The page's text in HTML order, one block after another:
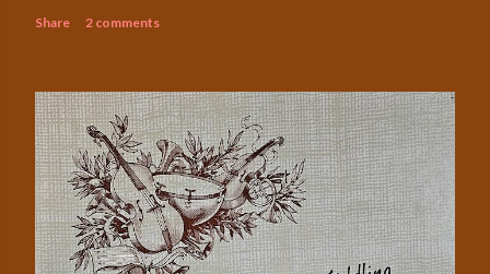
Share 2 comments